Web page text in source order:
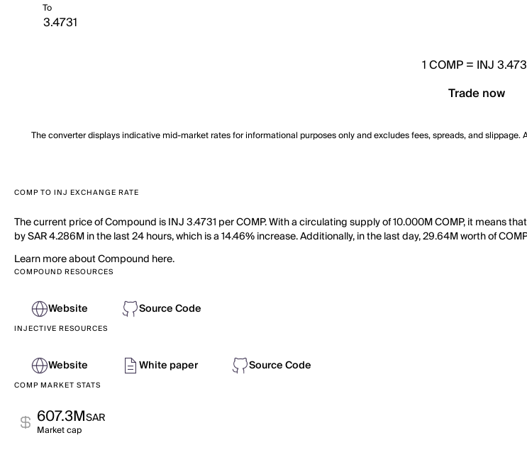
To
1COMP= INJ
Trade now
The converter displays indicative mid-market rates for informational purposes only and excludes fees, spreads, and
COMP TO INJ EXCHANGE RATE
The current price of Compound is INJ 3.4731 per COMP. With a circulating supply of 10.000M COMP, it means
by SAR 4.286M in the last 24 hours, which is a 14.46% increase. Additionally, in the last day, 29.64M worth of
Learn more about Compound here.
COMPOUND RESOURCES
Website Source Code
INJECTIVE RESOURCES
Website White paper Source Code
COMP MARKET STATS
607.3MSAR
Market cap